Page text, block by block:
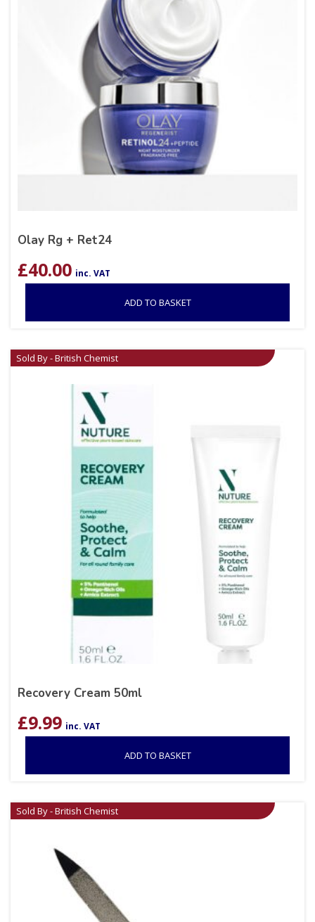
Olay Rg + Ret24
£40.00 inc. VAT
ADD TO BASKET
Sold By - British Chemist
Recovery Cream 50ml
£9.99 inc. VAT
ADD TO BASKET
Sold By - British Chemist